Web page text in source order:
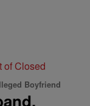
of Closed
Boyfriend